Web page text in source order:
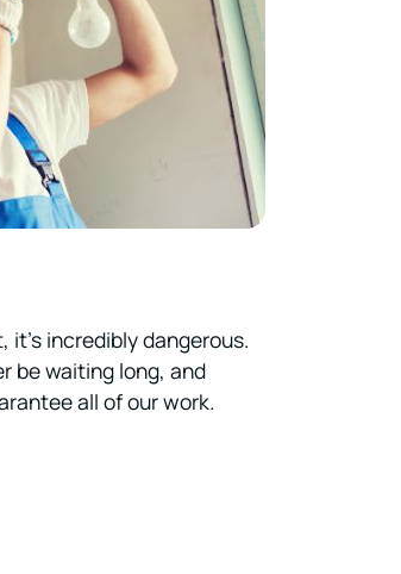
incredibly dangerous.
be waiting long, and
all of our work.